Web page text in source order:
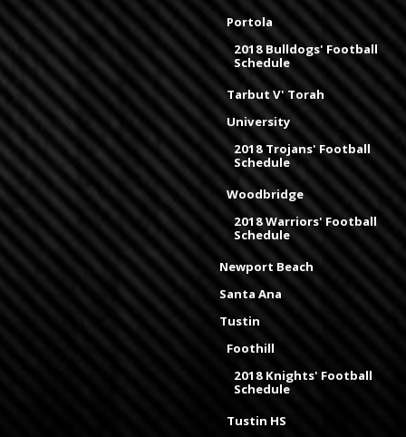
Portola
2018 Bulldogs' Football
Schedule
Tarbut V' Torah
University
2018 Trojans' Football
Schedule
Woodbridge
2018 Warriors' Football
Schedule
Newport Beach
Santa Ana
Tustin
Foothill
2018 Knights' Football
Schedule
Tustin HS